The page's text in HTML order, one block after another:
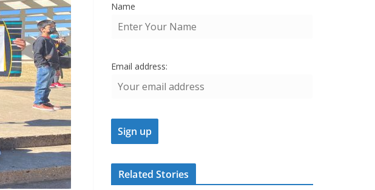
Name
Email address:
Related Stories